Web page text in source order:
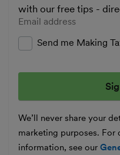
with our free tips -
Enter your email address
Send me Making
We’ll never share your
marketing purposes. For
information, see our